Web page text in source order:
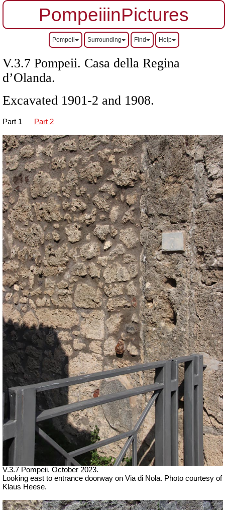
PompeiiinPictures
Pompeii Surrounding Find Help
V.3.7 Pompeii. Casa della Regina
d’Olanda.
Excavated 1901-2 and 1908.
Part 1 Part 2
V.3.7 Pompeii. October 2023.
Looking east to entrance doorway on Via di Nola. Photo courtesy of
Klaus Heese.